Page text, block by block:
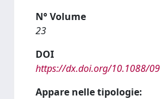
N° Volume
23
DOI
https://dx.doi.org/10.1088/
Appare nelle tipologie: